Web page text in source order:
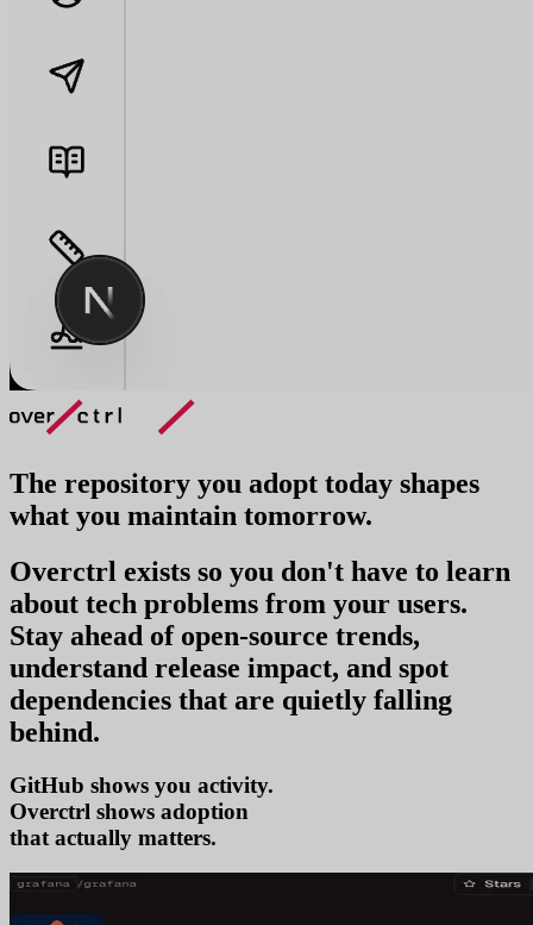
The repository you adopt today shapes
what you maintain tomorrow.
Overctrl exists so you don't have to learn
about tech problems from your users.
Stay ahead of open-source trends,
understand release impact, and spot
dependencies that are quietly falling
behind.
GitHub shows you activity.
Overctrl shows ad
that actually matters.